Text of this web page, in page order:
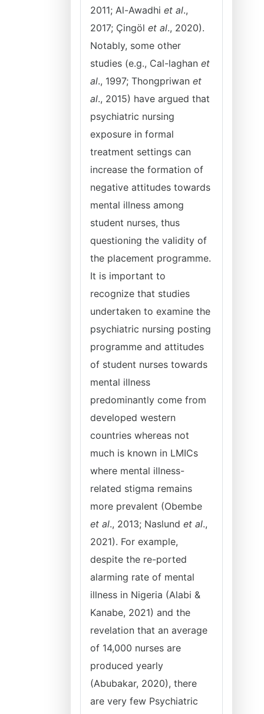
2011; Al-Awadhi et al.,
2017; Çingöl et al., 2020).
Notably, some other
studies (e.g., Cal-laghan et
al., 1997; Thongpriwan et
al., 2015) have argued that
psychiatric nursing
exposure in formal
treatment settings can
increase the formation of
negative attitudes towards
mental illness among
student nurses, thus
questioning the validity of
the placement programme.
It is important to
recognize that studies
undertaken to examine the
psychiatric nursing posting
programme and attitudes
of student nurses towards
mental illness
predominantly come from
developed western
countries whereas not
much is known in LMICs
where mental illness-
related stigma remains
more prevalent (Obembe
et al., 2013; Naslund et al.,
2021). For example,
despite the re-ported
alarming rate of mental
illness in Nigeria (Alabi &
Kanabe, 2021) and the
revelation that an average
of 14,000 nurses are
produced yearly
(Abubakar, 2020), there
are very few Psychiatric